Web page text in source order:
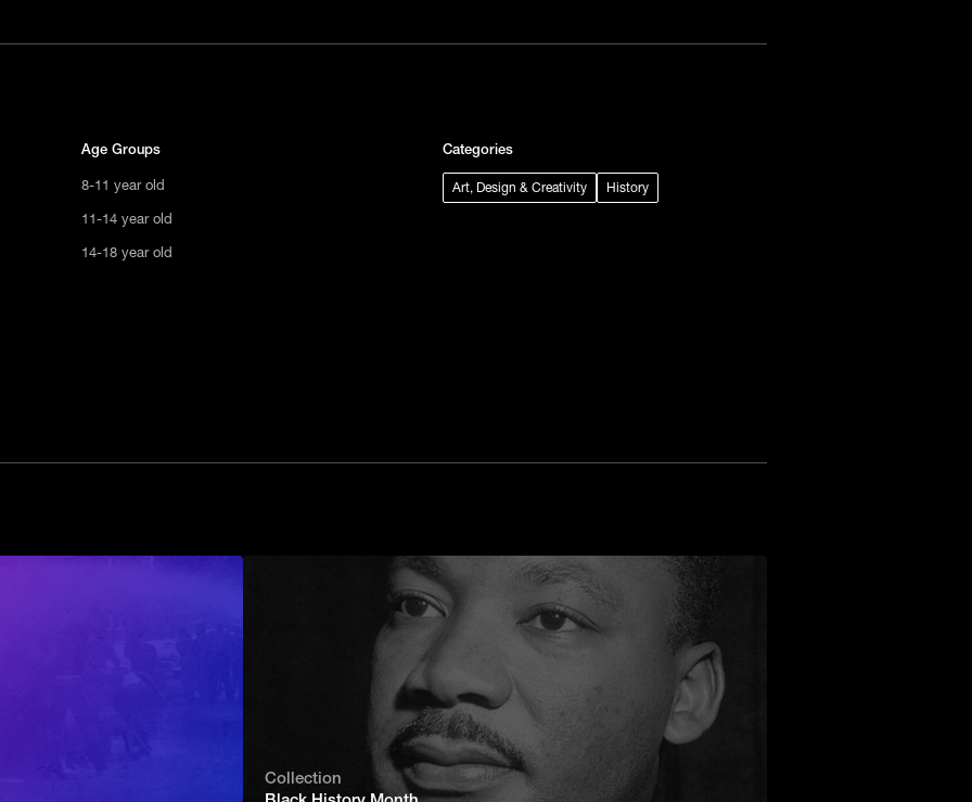
Age Groups
8-11 year old
11-14 year old
14-18 year old
Categories
Art, Design & Creativity History
Collection